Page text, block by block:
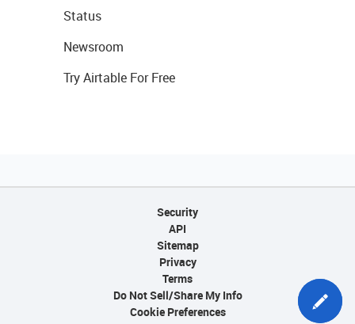
Status
Newsroom
Try Airtable For Free
Security
API
Sitemap
Privacy
Terms
Do Not Sell/Share My Info
Cookie Preferences